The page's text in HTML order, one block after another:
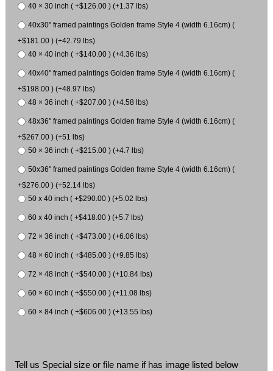
40 × 30 inch ( +$126.00 ) (+1.37 lbs)
40x30" framed paintings Golden frame Style 4 (width 6.16cm) (
+$181.00 ) (+42.79 lbs)
40 × 40 inch ( +$140.00 ) (+4.36 lbs)
40x40" framed paintings Golden frame Style 4 (width 6.16cm) (
+$198.00 ) (+48.97 lbs)
48 × 36 inch ( +$207.00 ) (+4.58 lbs)
48x36" framed paintings Golden frame Style 4 (width 6.16cm) (
+$267.00 ) (+51 lbs)
50 × 36 inch ( +$215.00 ) (+4.7 lbs)
50x36" framed paintings Golden frame Style 4 (width 6.16cm) (
+$276.00 ) (+52.14 lbs)
50 x 40 inch ( +$290.00 ) (+5.02 lbs)
60 x 40 inch ( +$418.00 ) (+5.7 lbs)
72 × 36 inch ( +$473.00 ) (+6.06 lbs)
48 × 60 inch ( +$485.00 ) (+9.85 lbs)
72 × 48 inch ( +$540.00 ) (+10.84 lbs)
60 × 60 inch ( +$550.00 ) (+11.08 lbs)
60 × 84 inch ( +$606.00 ) (+13.55 lbs)
Tell us Special size or file name if has image listed below